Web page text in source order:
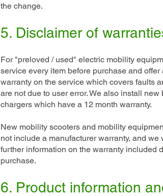
the change.
5. Disclaimer of
For "preloved / used" electric mobility
service every item before purchase and offer
warranty on the service which covers faults
are not due to user error. We also install new
chargers which have a 12 month warranty.
New mobility scooters and mobility
not include a manufacturer warranty, and we
further information on the warranty included
purchase.
6. Product information